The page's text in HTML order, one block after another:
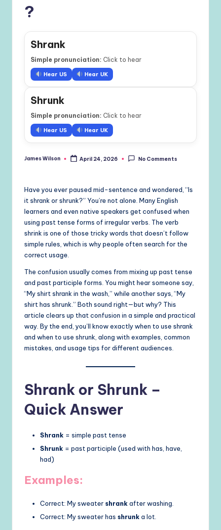
?
Shrank
Simple pronunciation: Click to hear
Hear US Hear UK
Shrunk
Simple pronunciation: Click to hear
Hear US Hear UK
Posted
James Wilson April 24, 2026 No Comments
Have you ever paused mid-sentence and wondered, “Is
it shrank or shrunk?” You’re not alone. Many English
learners and even native speakers get confused when
using past tense forms of irregular verbs. The verb
shrink is one of those tricky words that doesn’t follow
simple rules, which is why people often search for the
correct usage.
The confusion usually comes from mixing up past tense
and past participle forms. You might hear someone say,
“My shirt shrank in the wash,” while another says, “My
shirt has shrunk.” Both sound right—but why? This
article clears up that confusion in a simple and practical
way. By the end, you’ll know exactly when to use shrank
and when to use shrunk, along with examples, common
mistakes, and usage tips for different audiences.
Shrank or Shrunk –
Quick Answer
Shrank = simple past tense
Shrunk = past participle (used with has, have,
had)
Examples:
Correct: My sweater shrankafter washing.
Correct: My sweater has shrunka lot.